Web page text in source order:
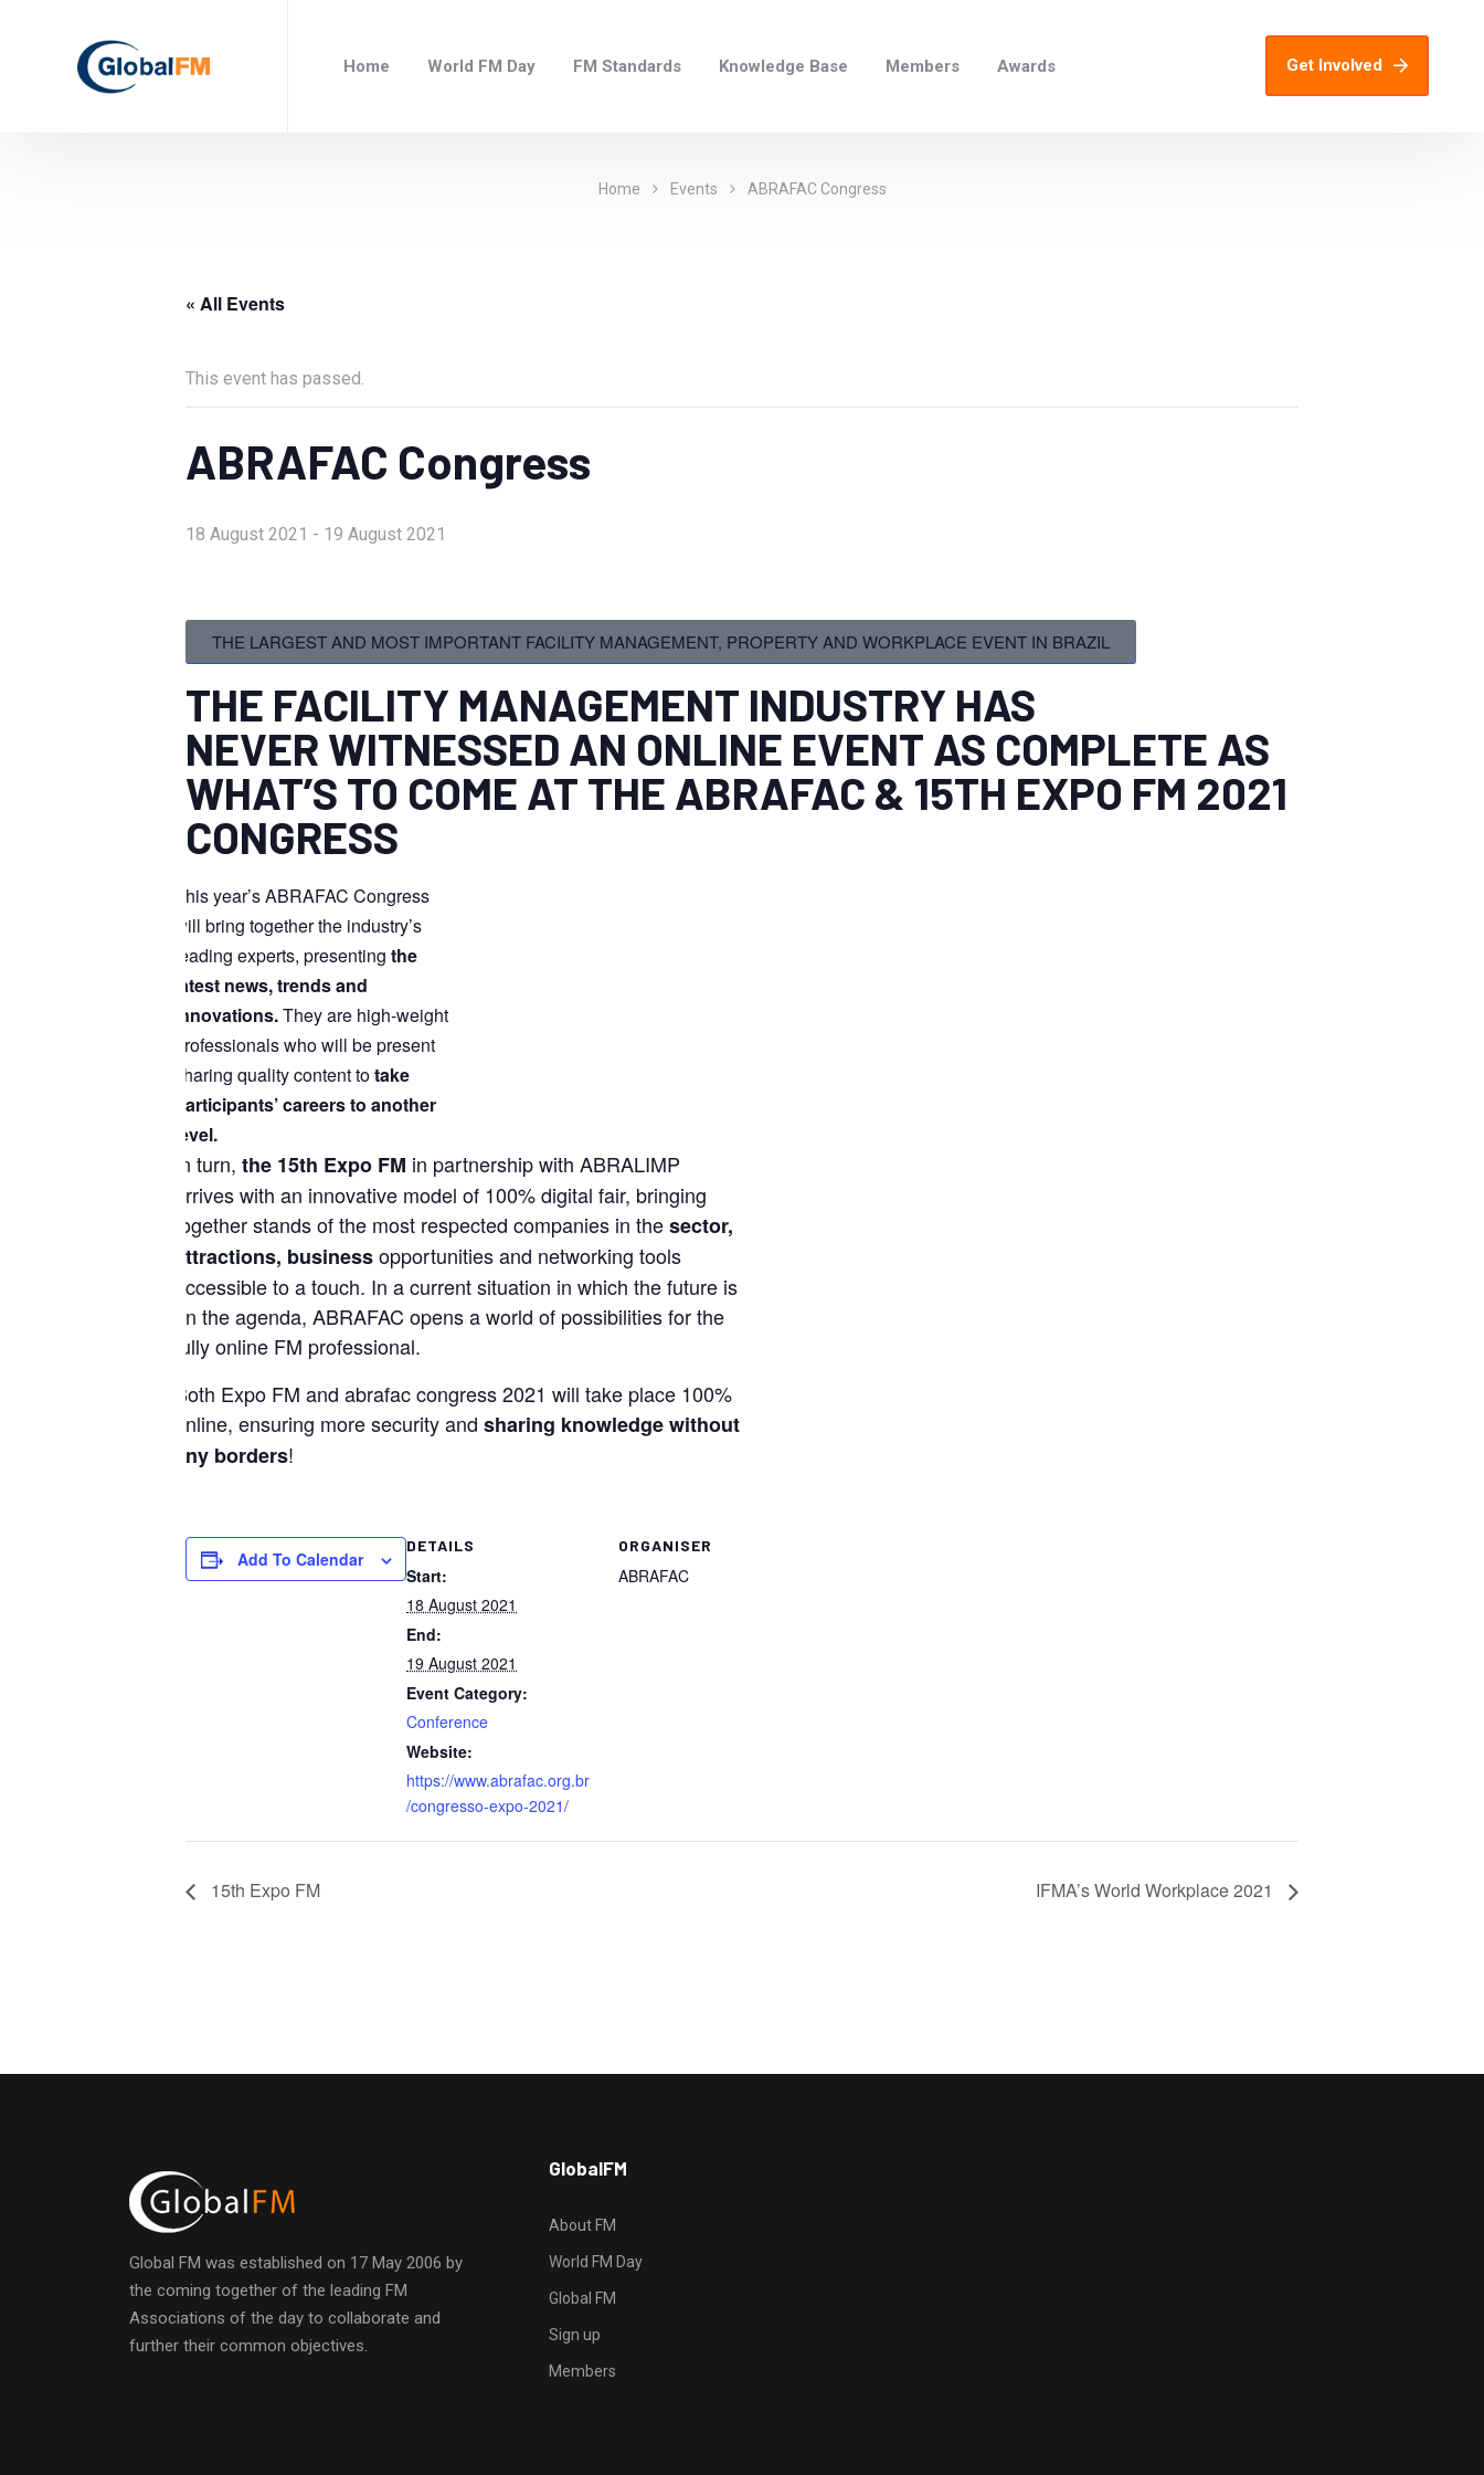
Home World FM Day FM Standards Knowledge Base Members Awards Get Involved
Home Events ABRAFAC Congress
« All Events
This event has passed.
ABRAFAC Congress
18 August 2021 - 19 August 2021
THE LARGEST AND MOST IMPORTANT FACILITY MANAGEMENT, PROPERTY AND WORKPLACE EVENT IN BRAZIL
THE FACILITY MANAGEMENT INDUSTRY HAS
NEVER WITNESSED AN ONLINE EVENT AS COMPLETE AS
WHAT’S TO COME AT THE ABRAFAC & 15TH EXPO FM 2021
CONGRESS
This year’s ABRAFAC Congress
will bring together the industry’s
leading experts, presenting the
latest news, trends and
innovations.They are high-weight
professionals who will be present
sharing quality content totake
participants’ careers to another
level.
In turn, the 15th Expo FM in partnership with ABRALIMP
arrives with an innovative model of 100% digital fair, bringing
together stands of the most respected companies in thesector,
attractions, businessopportunities and networking tools
accessible to a touch. In a current situation in which the future is
on the agenda, ABRAFAC opens a world of possibilities for the
fully online FM professional.
Both Expo FM and abrafac congress 2021 will take place 100%
online, ensuring more security and sharing knowledge without
any borders!
Add To Calendar
DETAILS
Start:
18 August 2021
End:
19 August 2021
Event Category:
Conference
Website:
https://www.abrafac.org.br
/congresso-expo-2021/
ORGANISER
ABRAFAC
15th Expo FM IFMA’s World Workplace 2021
Global FM was established on 17 May 2006 by
the coming together of the leading FM
Associations of the day to collaborate and
further their common objectives.
GlobalFM
About FM
World FM Day
Global FM
Sign up
Members